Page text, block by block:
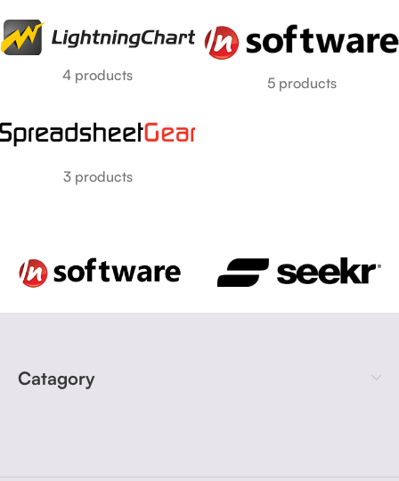
4 products 5 products
3 products
Catagory